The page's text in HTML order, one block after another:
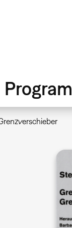
Program